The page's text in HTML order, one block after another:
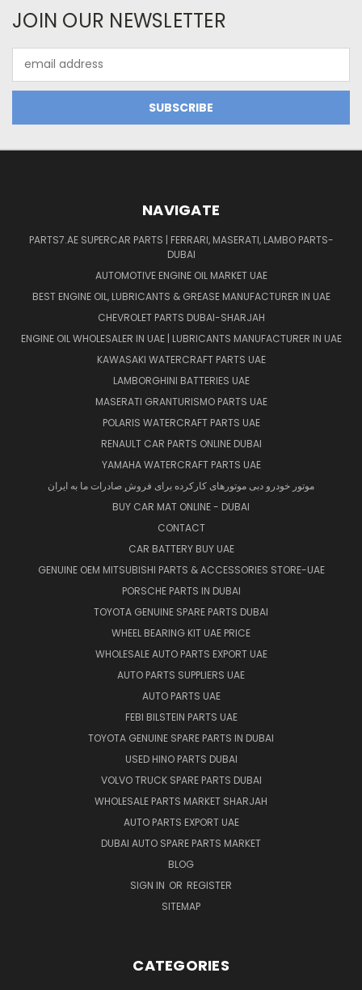
JOIN OUR NEWSLETTER
Address
NAVIGATE
PARTS7.AE SUPERCAR PARTS | FERRARI, MASERATI, LAMBO PARTS-
DUBAI
AUTOMOTIVE ENGINE OIL MARKET UAE
BEST ENGINE OIL, LUBRICANTS & GREASE MANUFACTURER IN UAE
CHEVROLET PARTS DUBAI-SHARJAH
ENGINE OIL WHOLESALER IN UAE | LUBRICANTS MANUFACTURER IN UAE
KAWASAKI WATERCRAFT PARTS UAE
LAMBORGHINI BATTERIES UAE
MASERATI GRANTURISMO PARTS UAE
POLARIS WATERCRAFT PARTS UAE
RENAULT CAR PARTS ONLINE DUBAI
YAMAHA WATERCRAFT PARTS UAE
موتور خودرو دبی موتورهای کارکرده برای فروش صادرات ما به ایران
BUY CAR MAT ONLINE - DUBAI
CONTACT
CAR BATTERY BUY UAE
GENUINE OEM MITSUBISHI PARTS & ACCESSORIES STORE-UAE
PORSCHE PARTS IN DUBAI
TOYOTA GENUINE SPARE PARTS DUBAI
WHEEL BEARING KIT UAE PRICE
WHOLESALE AUTO PARTS EXPORT UAE
AUTO PARTS SUPPLIERS UAE
AUTO PARTS UAE
FEBI BILSTEIN PARTS UAE
TOYOTA GENUINE SPARE PARTS IN DUBAI
USED HINO PARTS DUBAI
VOLVO TRUCK SPARE PARTS DUBAI
WHOLESALE PARTS MARKET SHARJAH
AUTO PARTS EXPORT UAE
DUBAI AUTO SPARE PARTS MARKET
BLOG
SIGN IN OR REGISTER
SITEMAP
CATEGORIES